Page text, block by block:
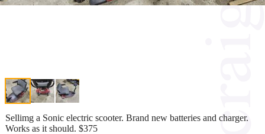
Sellimg a Sonic electric scooter. Brand new batteries and charger.
Works as it should. $375